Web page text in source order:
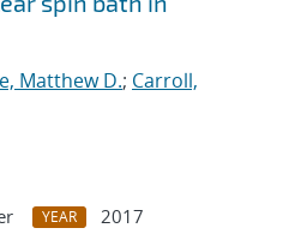
Matthew D.; Carroll,
YEAR
2017